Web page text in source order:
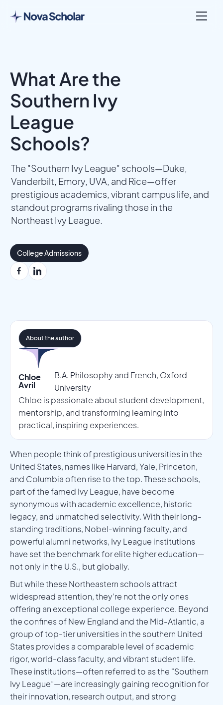
What Are the
Southern Ivy
League
Schools?
The "Southern Ivy League" schools—Duke,
Vanderbilt, Emory, UVA, and Rice—offer
prestigious academics, vibrant campus life, and
standout programs rivaling those in the
Northeast Ivy League.
College Admissions
Chloe
Avril
B.A. Philosophy and French, Oxford
University
Chloe is passionate about student development,
mentorship, and transforming learning into
practical, inspiring experiences.
About the author
When people think of prestigious universities in the
United States, names like Harvard, Yale, Princeton,
and Columbia often rise to the top. These schools,
part of the famed Ivy League, have become
synonymous with academic excellence, historic
legacy, and unmatched selectivity. With their long-
standing traditions, Nobel-winning faculty, and
powerful alumni networks, Ivy League institutions
have set the benchmark for elite higher education—
not only in the U.S., but globally.
But while these Northeastern schools attract
widespread attention, they’re not the only ones
offering an exceptional college experience. Beyond
the confines of New England and the Mid-Atlantic, a
group of top-tier universities in the southern United
States provides a comparable level of academic
rigor, world-class faculty, and vibrant student life.
These institutions—often referred to as the “Southern
Ivy League”—are increasingly gaining recognition for
their innovation, research output, and strong